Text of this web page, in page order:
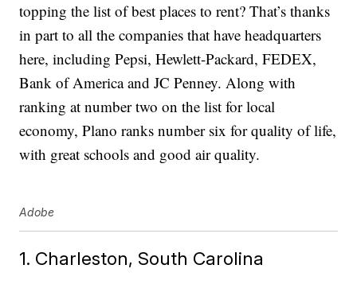
topping the list of best places to rent? That’s thanks
in part to all the companies that have headquarters
here, including Pepsi, Hewlett-Packard, FEDEX,
Bank of America and JC Penney. Along with
ranking at number two on the list for local
economy, Plano ranks number six for quality of life,
with great schools and good air quality.
Adobe
1. Charleston, South Carolina